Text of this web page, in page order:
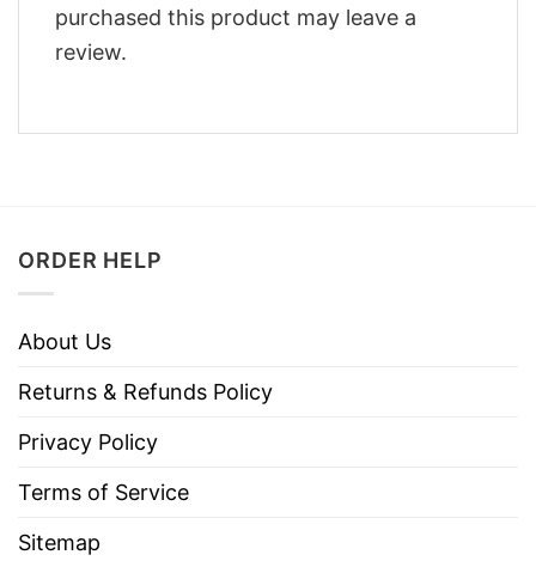
purchased this product may leave a
review.
ORDER HELP
About Us
Returns & Refunds Policy
Privacy Policy
Terms of Service
Sitemap